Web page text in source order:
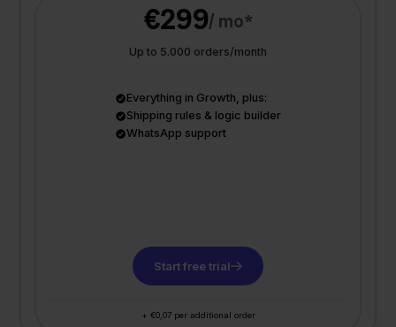
€299/ mo*
Up to 5.000 orders/month
Everything in Growth, plus:
Shipping rules & logic builder
WhatsApp support
Start free trial
+ €0,07 per additional order